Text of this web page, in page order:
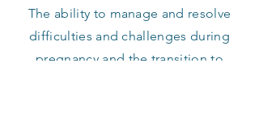
The ability to manage and resolve
difficulties and challenges during
pregnancy and the transition to